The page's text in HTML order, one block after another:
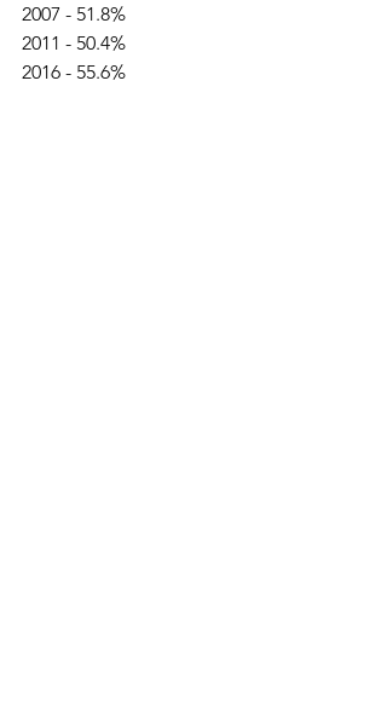
2007 - 51.8%
2011 - 50.4%
2016 - 55.6%